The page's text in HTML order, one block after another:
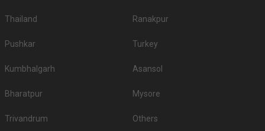
Thailand Ranakpur
Pushkar Turkey
Kumbhalgarh Asansol
Bharatpur Mysore
Trivandrum Others